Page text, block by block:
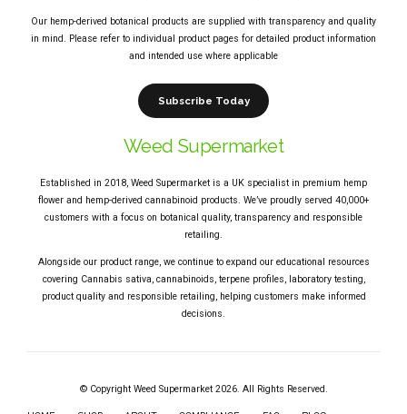
Our hemp-derived botanical products are supplied with transparency and quality
in mind. Please refer to individual product pages for detailed product information
and intended use where applicable
Subscribe Today
Weed Supermarket
Established in 2018, Weed Supermarket is a UK specialist in premium hemp
flower and hemp-derived cannabinoid products. We’ve proudly served 40,000+
customers with a focus on botanical quality, transparency and responsible
retailing.
Alongside our product range, we continue to expand our educational resources
covering Cannabis sativa, cannabinoids, terpene profiles, laboratory testing,
product quality and responsible retailing, helping customers make informed
decisions.
© Copyright Weed Supermarket 2026. All Rights Reserved.